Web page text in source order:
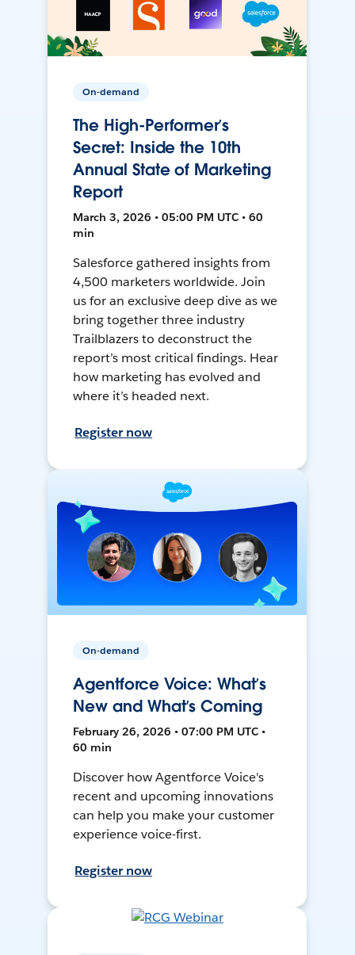
On-demand
The High-Performer’s
Secret: Inside the 10th
Annual State of Marketing
Report
March 3, 2026 • 05:00 PM UTC • 60
min
Salesforce gathered insights from
4,500 marketers worldwide. Join
us for an exclusive deep dive as we
bring together three industry
Trailblazers to deconstruct the
report’s most critical findings. Hear
how marketing has evolved and
where it’s headed next.
Register now
On-demand
Agentforce Voice: What’s
New and What’s Coming
February 26, 2026 • 07:00 PM UTC •
60 min
Discover how Agentforce Voice's
recent and upcoming innovations
can help you make your customer
experience voice-first.
Register now